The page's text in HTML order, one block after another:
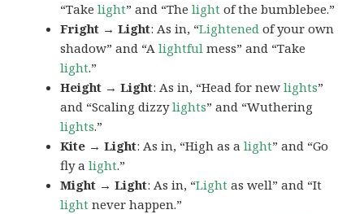
“Takelight” and “Thelight of the bumblebee.”
Fright → Light: As in, “Lightened of your own
shadow” and “Alightful mess” and “Take
light.”
Height → Light: As in, “Head for newlights”
and “Scaling dizzylights” and “Wuthering
lights.”
Kite → Light: As in, “High as alight” and “Go
fly alight.”
Might → Light: As in, “Light as well” and “It
light never happen.”